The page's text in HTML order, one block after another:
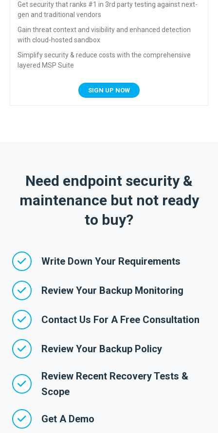
Get security that ranks #1 in 3rd party testing againstnext-
gen and traditional vendors
Gain threat context and visibility and enhanced detection
with cloud-hosted sandbox
Simplify security & reduce costs with the comprehensive
layered MSP Suite
SIGN UP NOW
Need endpoint security &
maintenance but not ready
to buy?
Write Down Your Requirements
Review Your Backup Monitoring
Contact Us For A Free Consultation
Review Your Backup Policy
Review Recent Recovery Tests &
Scope
Get A Demo